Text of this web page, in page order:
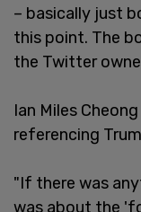
– basically just
this point. The
the Twitter
Ian Miles Cheong
referencing
"If there was
was about the